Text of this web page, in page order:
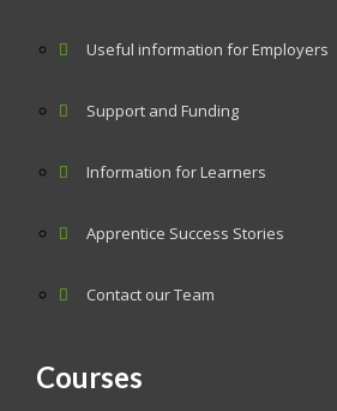
Useful information for Employers
Support and Funding
Information for Learners
Apprentice Success Stories
Contact our Team
Courses